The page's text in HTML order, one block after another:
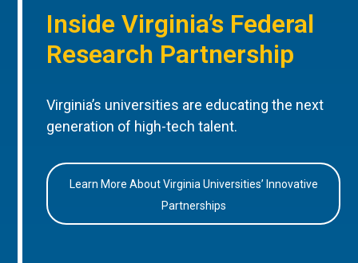
Inside Virginia’s Federal
Research Partnership
Virginia’s universities are educating the next
generation of high-tech talent.
Learn More About Virginia Universities’ Innovative
Partnerships